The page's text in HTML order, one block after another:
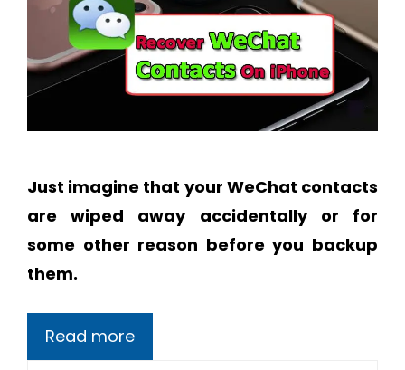
Just imagine that your WeChat contacts
are wiped away accidentally or for
some other reason before you backup
them.
Read more